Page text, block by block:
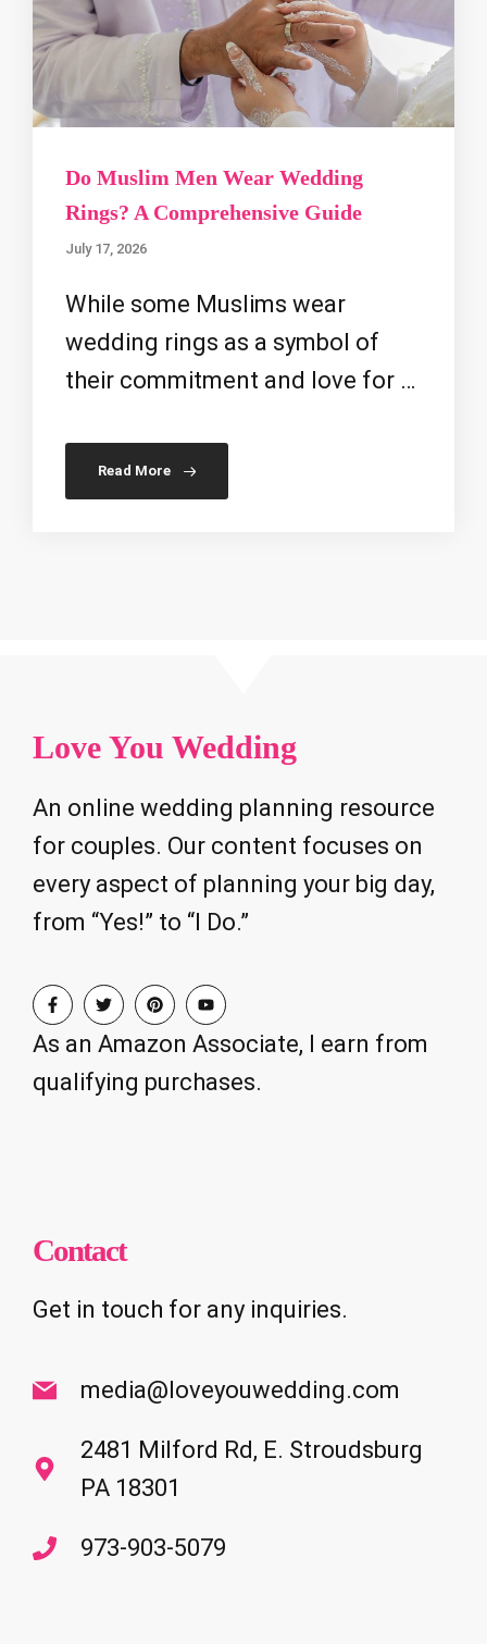
Do Muslim Men Wear Wedding
Rings? A Comprehensive Guide
July 17, 2026
While some Muslims wear
wedding rings as a symbol of
their commitment and love for …
Read More
Love You Wedding
An online wedding planning resource
for couples. Our content focuses on
every aspect of planning your big day,
from “Yes!” to “I Do.”
As an Amazon Associate, I earn from
qualifying purchases.
Contact
Get in touch for any inquiries.
media@loveyouwedding.com
2481 Milford Rd, E. Stroudsburg
PA 18301
973-903-5079